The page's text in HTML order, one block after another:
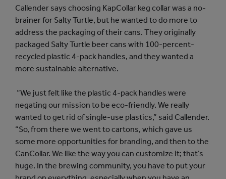
Callender says choosing KapCollar keg collar was a no-
brainer for Salty Turtle, but he wanted to do more to
address the packaging of their cans. They originally
packaged Salty Turtle beer cans with 100-percent-
recycled plastic 4-pack handles, and they wanted a
more sustainable alternative.
“We just felt like the plastic 4-pack handles were
negating our mission to be eco-friendly. We really
wanted to get rid of single-use plastics,” said Callender.
“So, from there we went to cartons, which gave us
some more opportunities for branding, and then to the
CanCollar. We like the way you can customize it; that’s
huge. In the brewing community, you have to put your